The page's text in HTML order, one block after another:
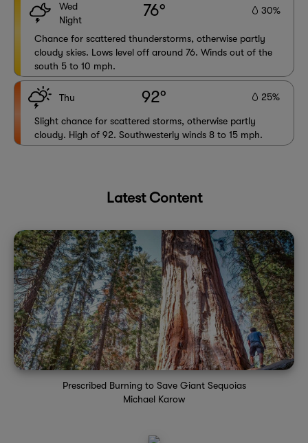
Wed
Night
76° 30%
Chance for scattered thunderstorms, otherwise partly
cloudy skies. Lows level off around 76. Winds out of the
south 5 to 10 mph.
Thu 92° 25%
Slight chance for scattered storms, otherwise partly
cloudy. High of 92. Southwesterly winds 8 to 15 mph.
Latest Content
Prescribed Burning to Save Giant Sequoias
Michael Karow